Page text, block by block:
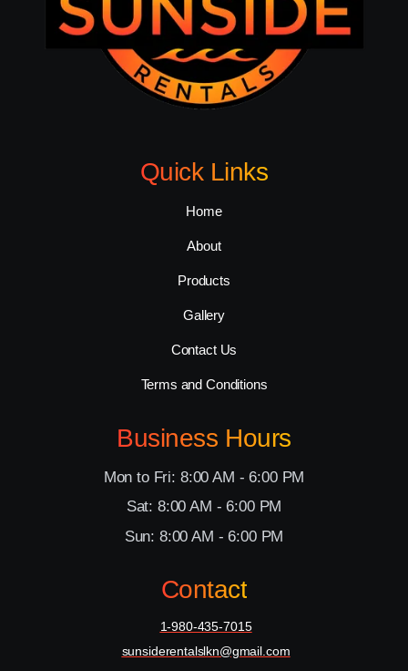
Quick Links
Home
About
Products
Gallery
Contact Us
Terms and Conditions
Business Hours
Mon to Fri: 8:00 AM - 6:00 PM
Sat: 8:00 AM - 6:00 PM
Sun: 8:00 AM - 6:00 PM
Contact
1-980-435-7015
sunsiderentalslkn@gmail.com